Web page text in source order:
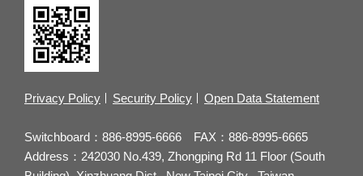
Privacy Policy Security Policy Open Data Statement
Switchboard：886-8995-6666 FAX：886-8995-6665
Address：242030 No.439, Zhongping Rd 11 Floor (South